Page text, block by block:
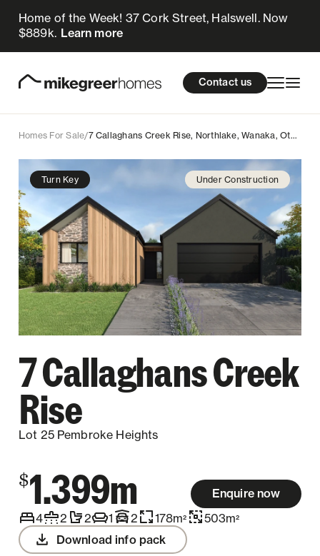
Home of the Week! 37 Cork Street, Halswell. Now
$889k. Learn more
About Us Resources Contact us
Homes for sale
Design & Build
About Us
Resources
Contact us
Homes For Sale/ 7 Callaghans Creek Rise, Northlake, Wanaka, Otago
Turn Key Under Construction
7 Callaghans Creek
Rise
Lot 25 Pembroke Heights
$1.399m
Enquire now
4
2 2 1 2 178m2 503m2
Download info pack
$1.399m Enquire now